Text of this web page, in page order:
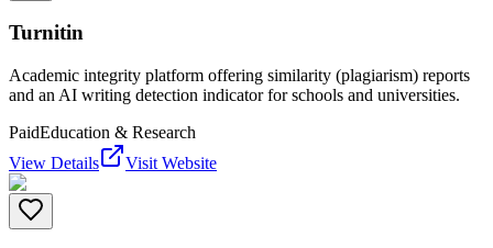
Turnitin
Academic integrity platform offering similarity (plagiarism) reports
and an AI writing detection indicator for schools and universities.
PaidEducation & Research
View Details
Visit Website